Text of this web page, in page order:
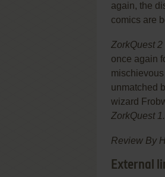
again, the
comics are
ZorkQuest 2
once again
unmatched
wizard
ZorkQuest 1.
Review By
External